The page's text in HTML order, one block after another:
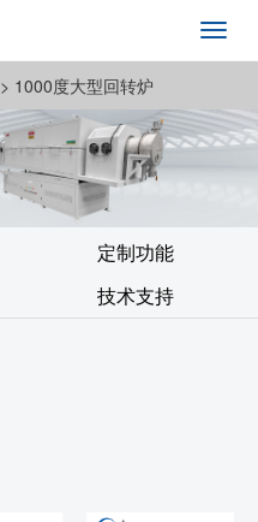
> 1000度大型回转炉
定制功能
技术支持